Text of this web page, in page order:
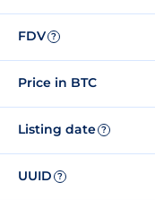
FDV ?
Price in BTC
Listing date ?
UUID ?